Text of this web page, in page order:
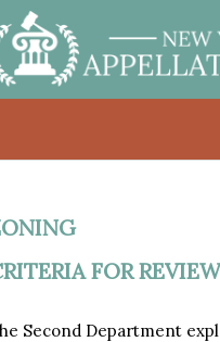
FOR
Second Department